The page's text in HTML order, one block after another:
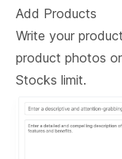
Add Products
Write your
product photos
Stocks limit.